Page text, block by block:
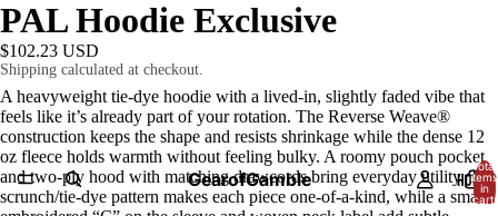
GearofGamble HOME
Total
items
in
cart:
PAL Hoodie Exclusive
$102.23 USD
Shipping calculated at checkout.
A heavyweight tie-dye hoodie with a lived-in, slightly faded vibe that
feels like it’s already part of your rotation. The Reverse Weave®
construction keeps the shape and resists shrinkage while the dense 12
oz fleece holds warmth without feeling bulky. A roomy pouch pocket
and two-ply hood with matching drawcords bring everyday utility. The
scrunch/tie-dye pattern makes each piece one-of-a-kind, while a small